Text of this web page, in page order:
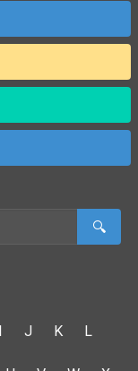
🔍
I J K L